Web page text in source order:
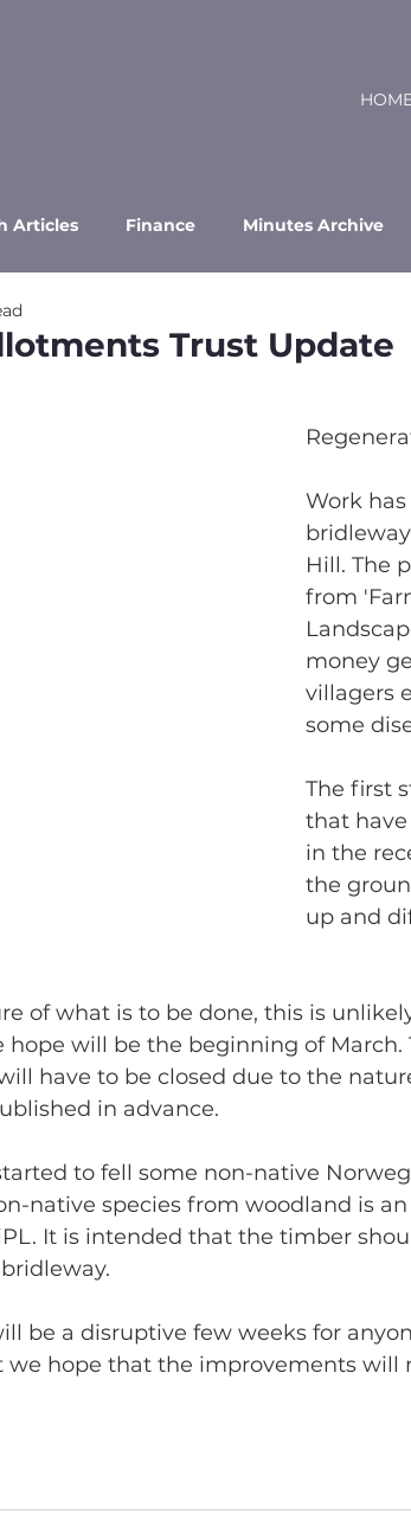
Articles Finance Minutes Archive
Trust Update
Work
Hill. The
from
money
villagers
some
The first
that
in the
the
up and
of what is to be done, this is
hope will be the beginning of
have to be closed due to the
in advance.
to fell some non-native
native species from woodland is
It is intended that the timber
be a disruptive few weeks for
we hope that the improvements will